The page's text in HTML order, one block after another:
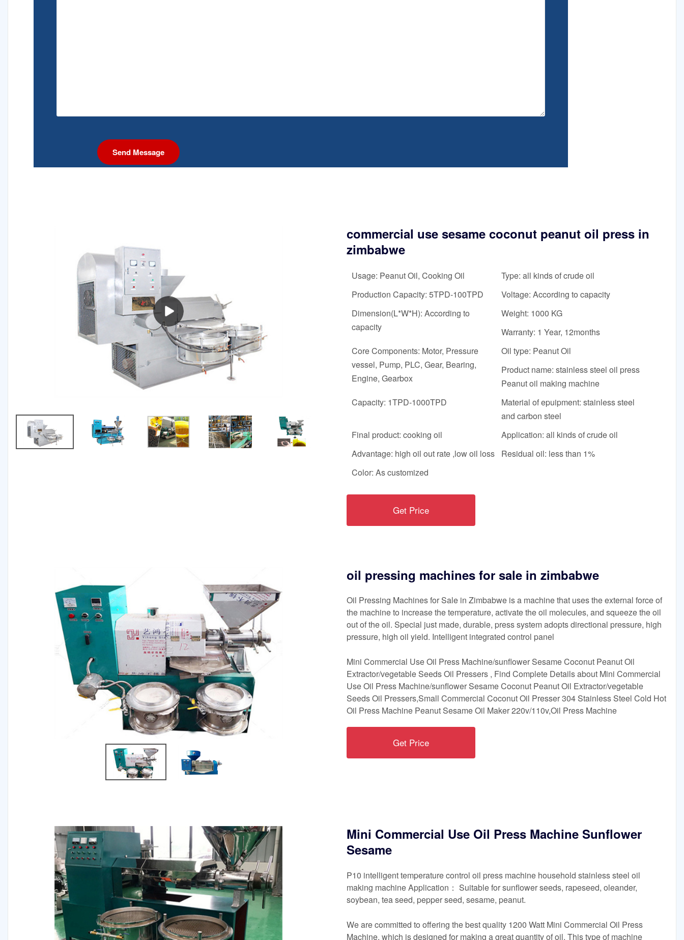
commercial use sesame coconut peanut oil press in
zimbabwe
Usage: Peanut Oil, Cooking Oil
Type: all kinds of crude oil
Production Capacity: 5TPD-100TPD
Voltage: According to capacity
Dimension(L*W*H): According to
capacity
Weight: 1000 KG
Warranty: 1 Year, 12months
Core Components: Motor, Pressure
vessel, Pump, PLC, Gear, Bearing,
Engine, Gearbox
Oil type: Peanut Oil
Product name: stainless steel oil press
Peanut oil making machine
Capacity: 1TPD-1000TPD
Material of epuipment: stainless steel
and carbon steel
Final product: cooking oil
Application: all kinds of crude oil
Advantage: high oil out rate ,low oil loss
Residual oil: less than 1%
Color: As customized
Get Price
oil pressing machines for sale in zimbabwe
Oil Pressing Machines for Sale in Zimbabwe is a machine that uses the external force of
the machine to increase the temperature, activate the oil molecules, and squeeze the oil
out of the oil. Special just made, durable, press system adopts directional pressure, high
pressure, high oil yield. Intelligent integrated control panel
Mini Commercial Use Oil Press Machine/sunflower Sesame Coconut Peanut Oil
Extractor/vegetable Seeds Oil Pressers , Find Complete Details about Mini Commercial
Use Oil Press Machine/sunflower Sesame Coconut Peanut Oil Extractor/vegetable
Seeds Oil Pressers,Small Commercial Coconut Oil Presser 304 Stainless Steel Cold Hot
Oil Press Machine Peanut Sesame Oil Maker 220v/110v,Oil Press Machine
Get Price
Mini Commercial Use Oil Press Machine Sunflower
Sesame
P10 intelligent temperature control oil press machine household stainless steel oil
making machine Application： Suitable for sunflower seeds, rapeseed, oleander,
soybean, tea seed, pepper seed, sesame, peanut.
We are committed to offering the best quality 1200 Watt Mini Commercial Oil Press
Machine, which is designed for making a great quantity of oil. This type of machine